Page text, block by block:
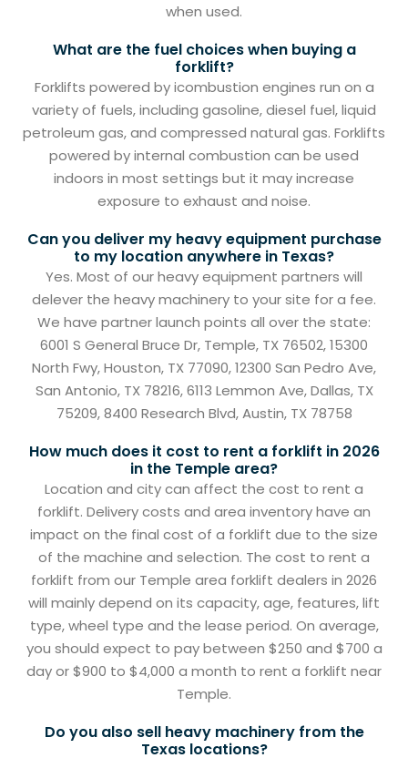
when used.
What are the fuel choices when buying a
forklift?
Forklifts powered by icombustion engines run on a
variety of fuels, including gasoline, diesel fuel, liquid
petroleum gas, and compressed natural gas. Forklifts
powered by internal combustion can be used
indoors in most settings but it may increase
exposure to exhaust and noise.
Can you deliver my heavy equipment purchase
to my location anywhere in Texas?
Yes. Most of our heavy equipment partners will
delever the heavy machinery to your site for a fee.
We have partner launch points all over the state:
6001 S General Bruce Dr, Temple, TX 76502, 15300
North Fwy, Houston, TX 77090, 12300 San Pedro Ave,
San Antonio, TX 78216, 6113 Lemmon Ave, Dallas, TX
75209, 8400 Research Blvd, Austin, TX 78758
How much does it cost to rent a forklift in 2026
in the Temple area?
Location and city can affect the cost to rent a
forklift. Delivery costs and area inventory have an
impact on the final cost of a forklift due to the size
of the machine and selection. The cost to rent a
forklift from our Temple area forklift dealers in 2026
will mainly depend on its capacity, age, features, lift
type, wheel type and the lease period. On average,
you should expect to pay between $250 and $700 a
day or $900 to $4,000 a month to rent a forklift near
Temple.
Do you also sell heavy machinery from the
Texas locations?